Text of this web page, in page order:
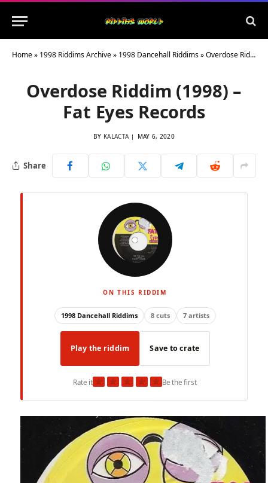
Home» 1998 Riddims Archive» 1998 Dancehall Riddims»Overdose Riddim (1998) – Fat Eyes Records
Overdose Riddim (1998) –
Fat Eyes Records
BY KALACTA MAY 6, 2020
Share
ON THIS RIDDIM
1998 Dancehall Riddims 8 cuts 7 artists
Play the riddim Save to crate
Rate it★ ★ ★ ★ ★Be the first